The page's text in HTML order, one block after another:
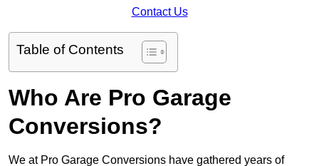
Contact Us
Table of Contents
Who Are Pro Garage
Conversions?
We at Pro Garage Conversions have gathered years of